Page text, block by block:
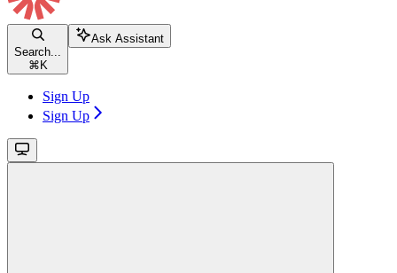
Search...
⌘ K
Ask Assistant
Sign Up
Sign Up